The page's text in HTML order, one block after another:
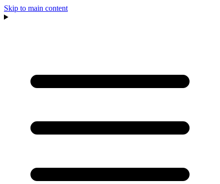
Skip to main content